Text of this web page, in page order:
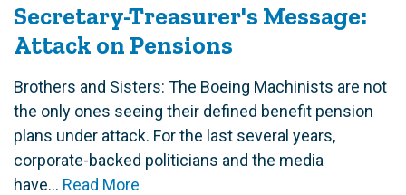
Secretary-Treasurer's Message:
Attack on Pensions
Brothers and Sisters: The Boeing Machinists are not
the only ones seeing their defined benefit pension
plans under attack. For the last several years,
corporate-backed politicians and the media
have... Read More